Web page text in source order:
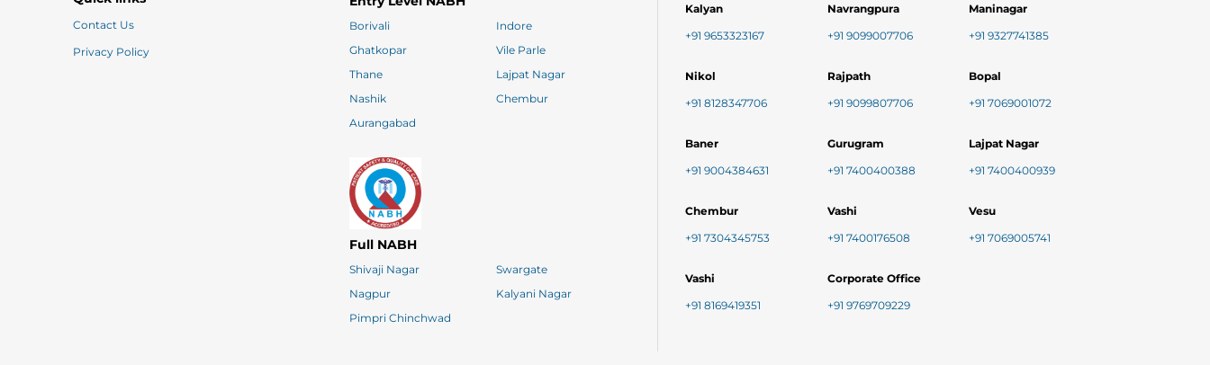
Contact Us
Privacy Policy
Borivali
Ghatkopar
Thane
Nashik
Aurangabad
Indore
Vile Parle
Lajpat Nagar
Chembur
Full NABH
Shivaji Nagar
Nagpur
Pimpri Chinchwad
Swargate
Kalyani Nagar
Kalyan
+91 9653323167
Navrangpura
+91 9099007706
Maninagar
+91 9327741385
Nikol
+91 8128347706
Rajpath
+91 9099807706
Bopal
+91 7069001072
Baner
+91 9004384631
Gurugram
+91 7400400388
Lajpat Nagar
+91 7400400939
Chembur
+91 7304345753
Vashi
+91 7400176508
Vesu
+91 7069005741
Vashi
+91 8169419351
Corporate Office
+91 9769709229